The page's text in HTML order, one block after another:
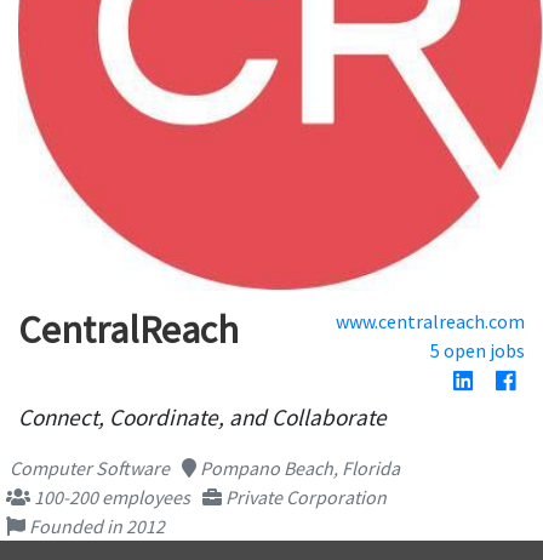
CentralReach
www.centralreach.com
5 open jobs
Connect, Coordinate, and Collaborate
Computer Software
Pompano Beach, Florida
100-200 employees
Private Corporation
Founded in 2012